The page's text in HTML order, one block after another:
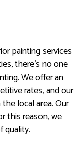
painting services
there’s no one
We offer an
rates, and our
local area. Our
this reason, we
quality.